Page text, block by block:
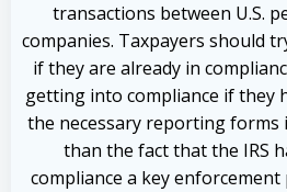
transactions between U.S.
companies. Taxpayers should
if they are already in
getting into compliance if they
the necessary reporting
than the fact that the IRS
compliance a key